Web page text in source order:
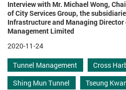
Interview with Mr. Michael Wong,
of City Services Group, the
Infrastructure and Managing Director
Management Limited
2020-11-24
Tunnel Management
Cross
Shing Mun Tunnel
Tseung